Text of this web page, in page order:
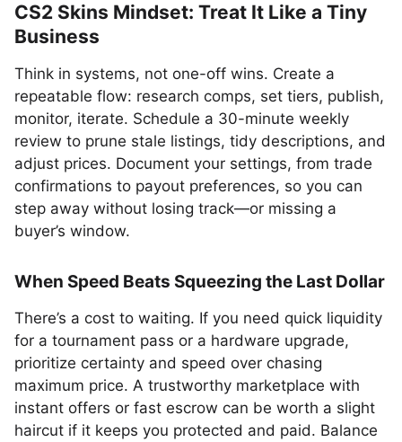
CS2 Skins Mindset: Treat It Like a Tiny
Business
Think in systems, not one-off wins. Create a
repeatable flow: research comps, set tiers, publish,
monitor, iterate. Schedule a 30-minute weekly
review to prune stale listings, tidy descriptions, and
adjust prices. Document your settings, from trade
confirmations to payout preferences, so you can
step away without losing track—or missing a
buyer’s window.
When Speed Beats Squeezing the Last Dollar
There’s a cost to waiting. If you need quick liquidity
for a tournament pass or a hardware upgrade,
prioritize certainty and speed over chasing
maximum price. A trustworthy marketplace with
instant offers or fast escrow can be worth a slight
haircut if it keeps you protected and paid. Balance